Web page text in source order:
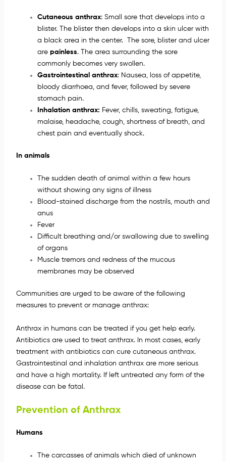
Cutaneous anthrax: Small sore that develops into a
blister. The blister then develops into a skin ulcer with
a black area in the center. The sore, blister and ulcer
are painless. The area surrounding the sore
commonly becomes very swollen.
Gastrointestinal anthrax: Nausea, loss of appetite,
bloody diarrhoea, and fever, followed by severe
stomach pain.
Inhalation anthrax: Fever, chills, sweating, fatigue,
malaise, headache, cough, shortness of breath, and
chest pain and eventually shock.
In animals
The sudden death of animal within a few hours
without showing any signs of illness
Blood-stained discharge from the nostrils, mouth and
anus
Fever
Difficult breathing and/or swallowing due to swelling
of organs
Muscle tremors and redness of the mucous
membranes may be observed
Communities are urged to be aware of the following
measures to prevent or manage anthrax:
Anthrax in humans can be treated if you get help early.
Antibiotics are used to treat anthrax. In most cases, early
treatment with antibiotics can cure cutaneous anthrax.
Gastrointestinal and inhalation anthrax are more serious
and have a high mortality. If left untreated any form of the
disease can be fatal.
Prevention of Anthrax
Humans
The carcasses of animals which died of unknown